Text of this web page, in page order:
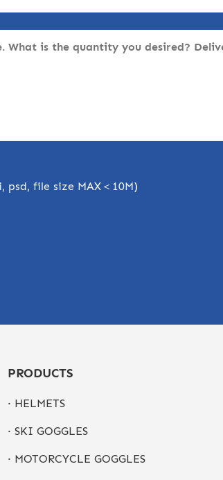
file size MAX＜10M)
PRODUCTS
· HELMETS
· SKI GOGGLES
· MOTORCYCLE GOGGLES